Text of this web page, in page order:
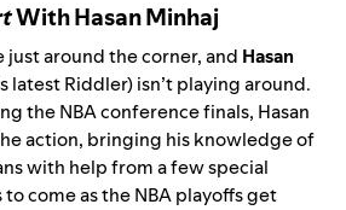
With Hasan Minhaj
just around the corner, and Hasan
latest Riddler) isn’t playing around.
the NBA conference finals, Hasan
action, bringing his knowledge of
with help from a few special
come as the NBA playoffs get